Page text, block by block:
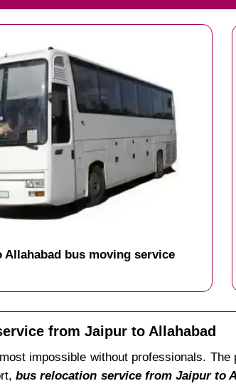
Allahabad bus moving service
from Jaipur to Allahabad
impossible without professionals.
bus relocation service from Jaipur to